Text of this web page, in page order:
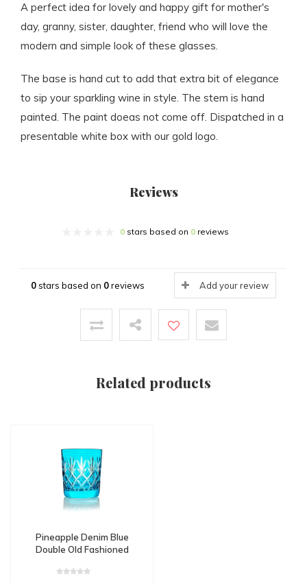
A perfect idea for lovely and happy gift for mother's
day, granny, sister, daughter, friend who will love the
modern and simple look of these glasses.
The base is hand cut to add that extra bit of elegance
to sip your sparkling wine in style. The stem is hand
painted. The paint doeas not come off. Dispatched in a
presentable white box with our gold logo.
Reviews
0stars based on 0reviews
0stars based on 0reviews Add your review
Related products
Pineapple Denim Blue
Double Old Fashioned